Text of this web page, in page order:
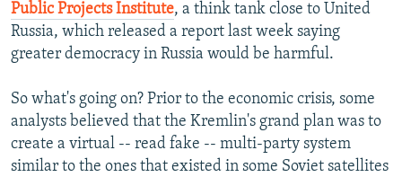
Public Projects Institute, a think tank close to United
Russia, which released a report last week saying
greater democracy in Russia would be harmful.
So what's going on? Prior to the economic crisis, some
analysts believed that the Kremlin's grand plan was to
create a virtual -- read fake -- multi-party system
similar to the ones that existed in some Soviet satellites